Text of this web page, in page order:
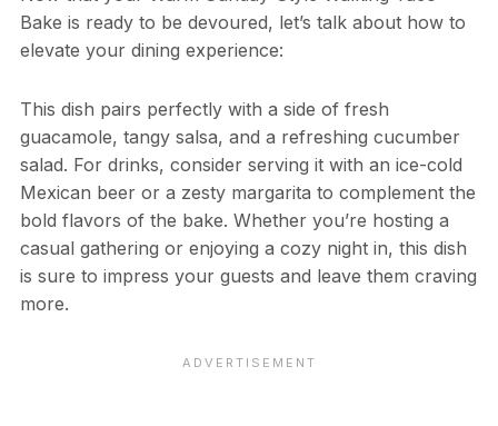
Bake is ready to be devoured, let’s talk about how to
elevate your dining experience:
This dish pairs perfectly with a side of fresh
guacamole, tangy salsa, and a refreshing cucumber
salad. For drinks, consider serving it with an ice-cold
Mexican beer or a zesty margarita to complement the
bold flavors of the bake. Whether you’re hosting a
casual gathering or enjoying a cozy night in, this dish
is sure to impress your guests and leave them craving
more.